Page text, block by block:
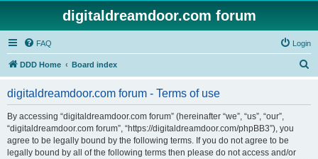
digitaldreamdoor.com forum
FAQ Login
DDD Home Board index
digitaldreamdoor.com forum - Terms of use
By accessing “digitaldreamdoor.com forum” (hereinafter “we”, “us”, “our”,
“digitaldreamdoor.com forum”, “https://digitaldreamdoor.com/phpBB3”), you
agree to be legally bound by the following terms. If you do not agree to be
legally bound by all of the following terms then please do not access and/or